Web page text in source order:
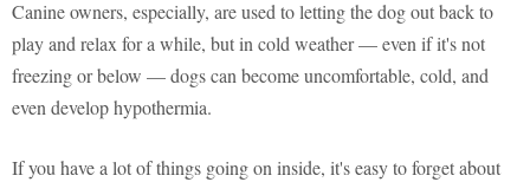
Canine owners, especially, are used to letting the dog out back to
play and relax for a while, but in cold weather — even if it's not
freezing or below — dogs can become uncomfortable, cold, and
even develop hypothermia.
If you have a lot of things going on inside, it's easy to forget about